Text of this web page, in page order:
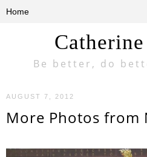
Be better, do
AUGUST 7, 2012
More Photos from